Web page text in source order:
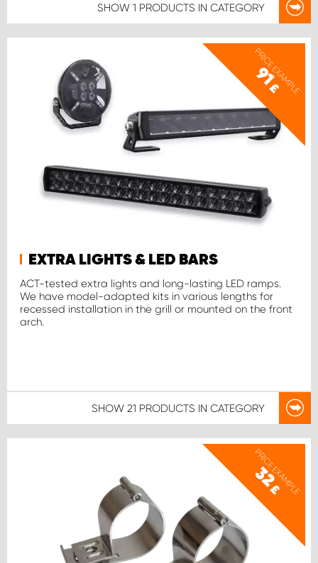
SHOW 1 PRODUCTS IN CATEGORY
PRICE EXAMPLE
91
£
EXTRA LIGHTS & LED BARS
ACT-tested extra lights and long-lasting LED ramps.
We have model-adapted kits in various lengths for
recessed installation in the grill or mounted on the front
arch.
SHOW 21 PRODUCTS IN CATEGORY
PRICE EXAMPLE
32
£